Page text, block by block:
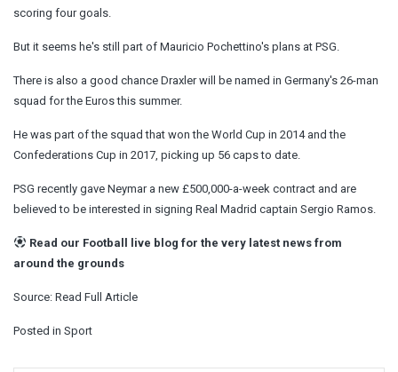
scoring four goals.
But it seems he's still part of Mauricio Pochettino's plans at PSG.
There is also a good chance Draxler will be named in Germany's 26-man
squad for the Euros this summer.
He was part of the squad that won the World Cup in 2014 and the
Confederations Cup in 2017, picking up 56 caps to date.
PSG recently gave Neymar a new £500,000-a-week contract and are
believed to be interested in signing Real Madrid captain Sergio Ramos.
Read our Football live blog for the very latest news from
around the grounds
Source: Read Full Article
Posted in Sport